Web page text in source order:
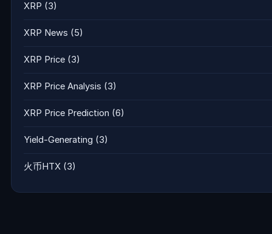
XRP (3)
XRP News (5)
XRP Price (3)
XRP Price Analysis (3)
XRP Price Prediction (6)
Yield-Generating (3)
火币HTX (3)